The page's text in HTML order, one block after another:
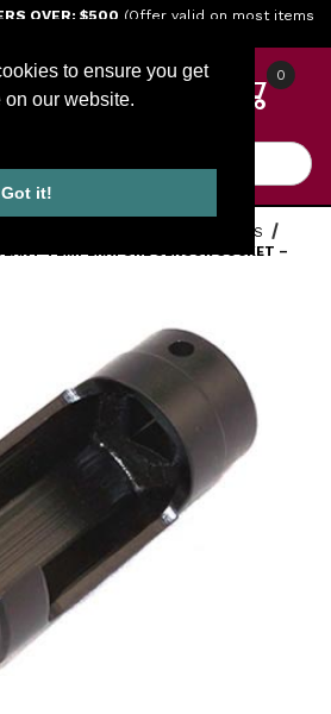
to ensure you get
our website.
Got it!
OVER: $500 (Offer valid on most items
0
CATERPILLAR DIESEL TOOLS
TEMPERATURE SENSOR SOCKET –